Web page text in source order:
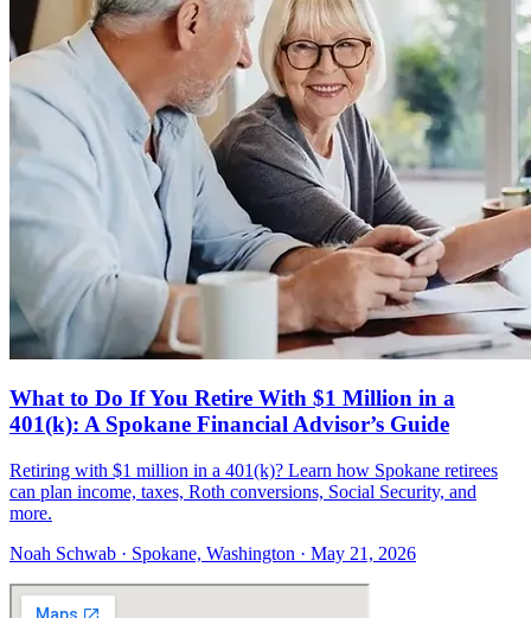
What to Do If You Retire With $1 Million in a
401(k): A Spokane Financial Advisor’s Guide
Retiring with $1 million in a 401(k)? Learn how Spokane retirees
can plan income, taxes, Roth conversions, Social Security, and
more.
Noah Schwab · Spokane, Washington · May 21, 2026